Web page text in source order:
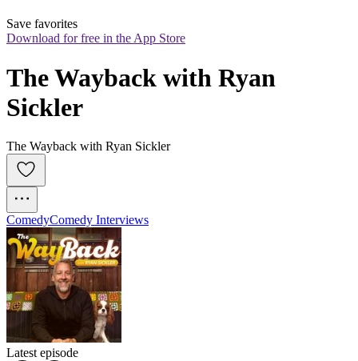
Save favorites
Download for free in the App Store
The Wayback with Ryan
Sickler
The Wayback with Ryan Sickler
ComedyComedy Interviews
Latest episode